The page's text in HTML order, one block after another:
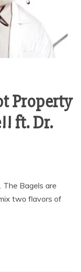
Property
ft. Dr.
The Bagels are
two flavors of